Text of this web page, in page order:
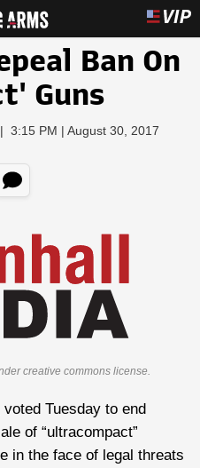
Ban On
Guns
| 3:15 PM | August 30, 2017
creative commons license.
voted Tuesday to end
of “ultracompact”
in the face of legal threats